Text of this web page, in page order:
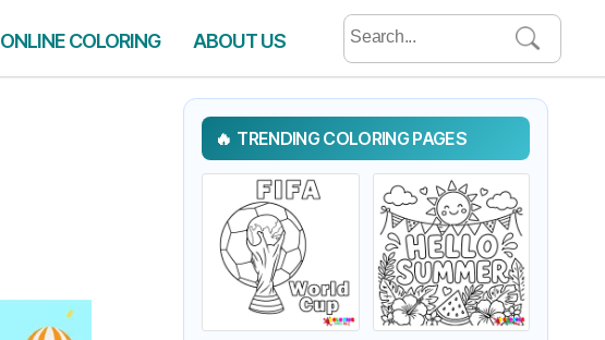
ONLINE COLORING ABOUT US
Search
for:
TRENDING COLORING PAGES